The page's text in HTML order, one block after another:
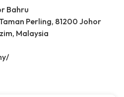
Bahru
Perling, 81200 Johor
Malaysia